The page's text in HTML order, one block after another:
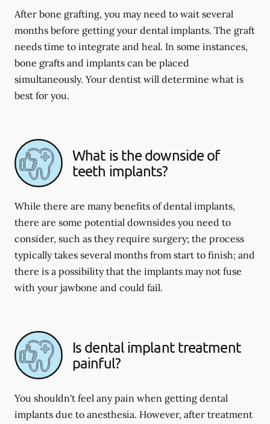
After bone grafting, you may need to wait several
months before getting your dental implants. The graft
needs time to integrate and heal. In some instances,
bone grafts and implants can be placed
simultaneously. Your dentist will determine what is
best for you.
What is the downside of
teeth implants?
While there are many benefits of dental implants,
there are some potential downsides you need to
consider, such as they require surgery; the process
typically takes several months from start to finish; and
there is a possibility that the implants may not fuse
with your jawbone and could fail.
Is dental implant treatment
painful?
You shouldn't feel any pain when getting dental
implants due to anesthesia. However, after treatment